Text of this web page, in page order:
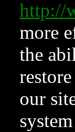
http://
more
the
our